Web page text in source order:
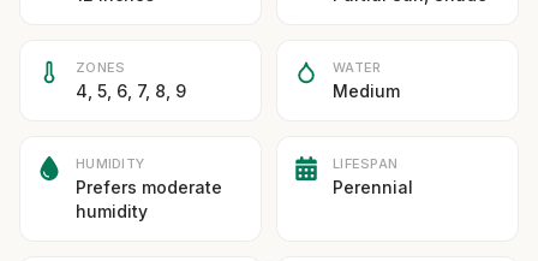
ZONES
4, 5, 6, 7, 8, 9
WATER
Medium
HUMIDITY
Prefers moderate
humidity
LIFESPAN
Perennial